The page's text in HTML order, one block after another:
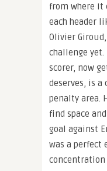
from where it
each header
Olivier
challenge
scorer, now
deserves, is
penalty area.
find space
goal against
was a perfect
concentration